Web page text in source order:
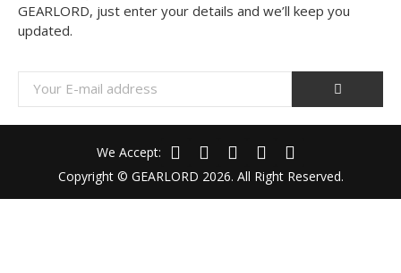
GEARLORD, just enter your details and we’ll keep you
updated.
Copyright © GEARLORD 2026. All Right Reserved.
We Accept: